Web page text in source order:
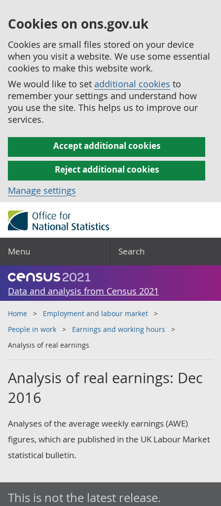
Cookies on ons.gov.uk
Cookies are small files stored on your device
when you visit a website. We use some essential
cookies to make this website work.
We would like to set additional cookies to
remember your settings and understand how
you use the site. This helps us to improve our
services.
Accept additional cookies
Reject additional cookies
Manage settings
Menu Search
Data and analysis from Census 2021
Home
Employment and labour market
People in work
Earnings and working hours
Analysis of real earnings
Analysis of real earnings: Dec
2016
Analyses of the average weekly earnings (AWE)
figures, which are published in the UK Labour Market
statistical bulletin.
This is not the latest release.